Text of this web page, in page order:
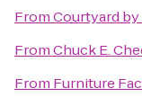
FromCourtyard
FromChuck E.
From Furniture